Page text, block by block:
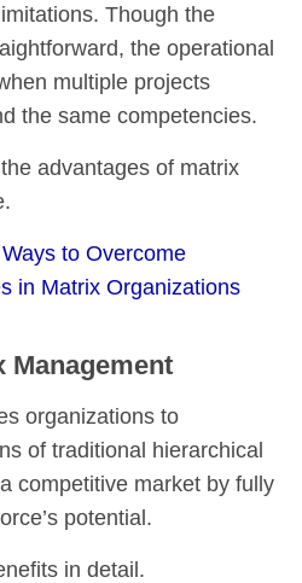
Though the
the operational
multiple projects
the same competencies.
advantages of matrix
to Overcome
in Matrix Organizations
Management
organizations to
of traditional hierarchical
competitive market by fully
potential.
in detail.